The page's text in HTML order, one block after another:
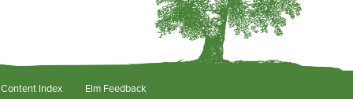
Content Index Elm Feedback